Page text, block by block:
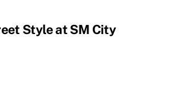
Style at SM City